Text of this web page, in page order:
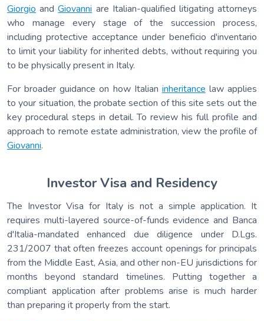
Giorgio andGiovanni are Italian-qualified litigating attorneys
who manage every stage of the succession process,
including protective acceptance under beneficio d'inventario
to limit your liability for inherited debts, without requiring you
to be physically present in Italy.
For broader guidance on how Italian inheritance law applies
to your situation, the probate section of this site sets out the
key procedural steps in detail. To review his full profile and
approach to remote estate administration, view the profile of
Giovanni.
Investor Visa and Residency
The Investor Visa for Italy is not a simple application. It
requires multi-layered source-of-funds evidence and Banca
d'Italia-mandated enhanced due diligence under D.Lgs.
231/2007 that often freezes account openings for principals
from the Middle East, Asia, and other non-EU jurisdictions for
months beyond standard timelines. Putting together a
compliant application after problems arise is much harder
than preparing it properly from the start.